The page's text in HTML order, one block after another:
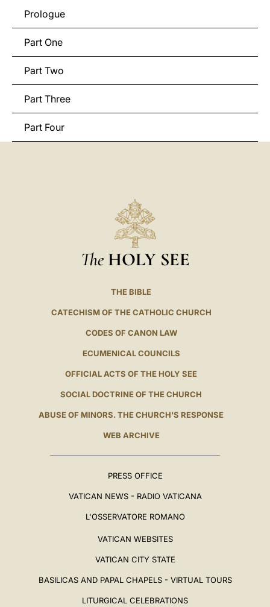
Prologue
Part One
Part Two
Part Three
Part Four
The HOLY SEE
THE BIBLE
CATECHISM OF THE CATHOLIC CHURCH
CODES OF CANON LAW
ECUMENICAL COUNCILS
OFFICIAL ACTS OF THE HOLY SEE
SOCIAL DOCTRINE OF THE CHURCH
ABUSE OF MINORS. THE CHURCH'S RESPONSE
WEB ARCHIVE
PRESS OFFICE
VATICAN NEWS - RADIO VATICANA
L'OSSERVATORE ROMANO
VATICAN WEBSITES
VATICAN CITY STATE
BASILICAS AND PAPAL CHAPELS - VIRTUAL TOURS
LITURGICAL CELEBRATIONS